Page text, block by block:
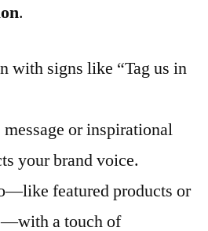
.
with signs like “Tag us in
or inspirational
your brand voice.
featured products or
a touch of